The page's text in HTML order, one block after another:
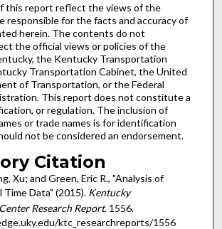
this report reflect the views of the
responsible for the facts and accuracy of
herein. The contents do not
the official views or policies of the
the Kentucky Transportation
Transportation Cabinet, the United
of Transportation, or the Federal
This report does not constitute a
or regulation. The inclusion of
or trade names is for identification
not be considered an endorsement.
Citation
Xu; and Green, Eric R., "Analysis of
Data" (2015). Kentucky
Research Report. 1556.
ktc_researchreports/1556